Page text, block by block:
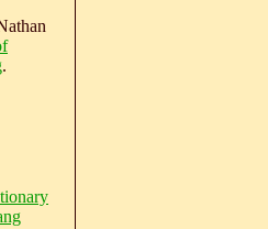
.